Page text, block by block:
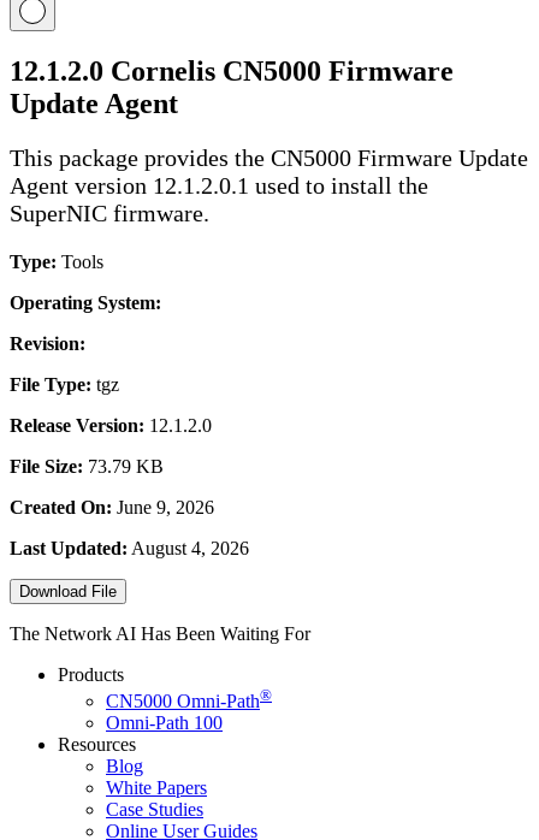
12.1.2.0 Cornelis CN5000 Firmware
Update Agent
This package provides the CN5000 Firmware Update
Agent version 12.1.2.0.1 used to install the
SuperNIC firmware.
Type: Tools
Operating System:
Revision:
File Type: tgz
Release Version: 12.1.2.0
File Size: 73.79 KB
Created On: June 9, 2026
Last Updated: August 4, 2026
Download File
The Network AI Has Been Waiting For
Products
CN5000 Omni-Path®
Omni-Path 100
Resources
Blog
White Papers
Case Studies
Online User Guides